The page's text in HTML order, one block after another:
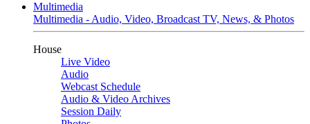
Multimedia
Multimedia - Audio, Video, Broadcast TV, News, & Photos
House
Live Video
Audio
Webcast Schedule
Audio & Video Archives
Session Daily